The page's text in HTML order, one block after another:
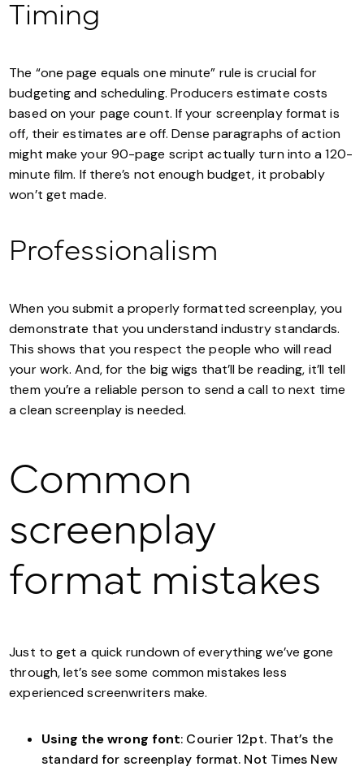
Timing
The “one page equals one minute” rule is crucial for
budgeting and scheduling. Producers estimate costs
based on your page count. If your screenplay format is
off, their estimates are off. Dense paragraphs of action
might make your 90-page script actually turn into a 120-
minute film. If there’s not enough budget, it probably
won’t get made.
Professionalism
When you submit a properly formatted screenplay, you
demonstrate that you understand industry standards.
This shows that you respect the people who will read
your work. And, for the big wigs that’ll be reading, it’ll tell
them you’re a reliable person to send a call to next time
a clean screenplay is needed.
Common
screenplay
format mistakes
Just to get a quick rundown of everything we’ve gone
through, let’s see some common mistakes less
experienced screenwriters make.
Using the wrong font: Courier 12pt. That’s the
standard for screenplay format. Not Times New